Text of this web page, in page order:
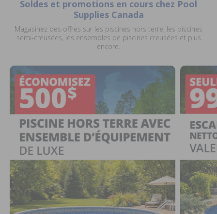
Soldes et promotions en cours chez Pool
Supplies Canada
Magasinez des offres sur les piscines hors terre, les piscines
semi-creusées, les ensembles de piscines creusées et plus
encore.